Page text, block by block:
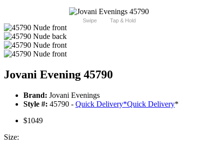
Swipe Tap & Hold
Jovani Evening 45790
Brand: Jovani Evenings
Style #: 45790 - Quick Delivery*Quick Delivery*
$1049
Size: